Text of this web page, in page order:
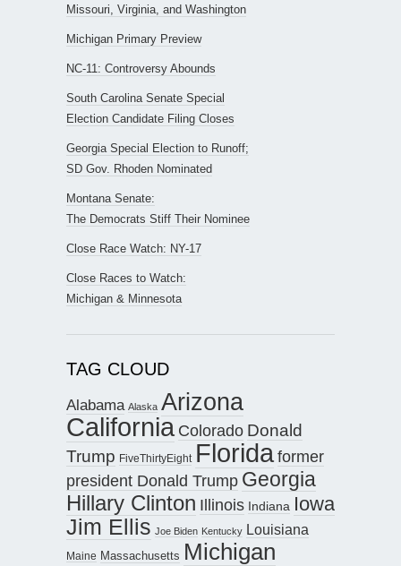
Missouri, Virginia, and Washington
Michigan Primary Preview
NC-11: Controversy Abounds
South Carolina Senate Special
Election Candidate Filing Closes
Georgia Special Election to Runoff;
SD Gov. Rhoden Nominated
Montana Senate:
The Democrats Stiff Their Nominee
Close Race Watch: NY-17
Close Races to Watch:
Michigan & Minnesota
TAG CLOUD
Alabama Alaska Arizona
California Colorado Donald
Trump FiveThirtyEight Floridaformer
president Donald Trump Georgia
Hillary Clinton Illinois Indiana Iowa
Jim Ellis Joe Biden Kentucky Louisiana
Maine Massachusetts Michigan